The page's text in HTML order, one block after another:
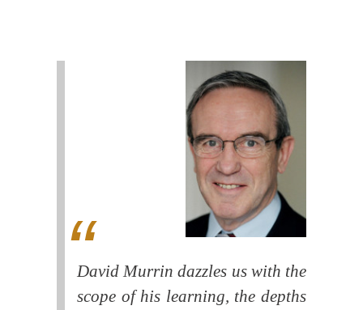
David Murrin dazzles us with the
scope of his learning, the depths